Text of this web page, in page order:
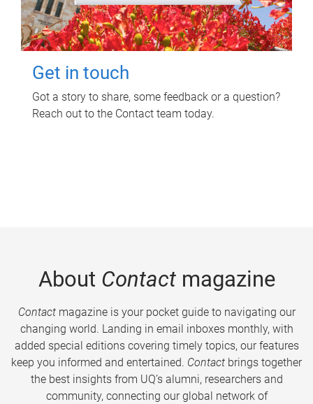
Get in touch
Got a story to share, some feedback or a question?
Reach out to the Contact team today.
About Contactmagazine
Contactmagazine is your pocket guide to navigating our
changing world. Landing in email inboxes monthly, with
added special editions covering timely topics, our features
keep you informed and entertained. Contact brings together
the best insights from UQ’s alumni, researchers and
community, connecting our global network of